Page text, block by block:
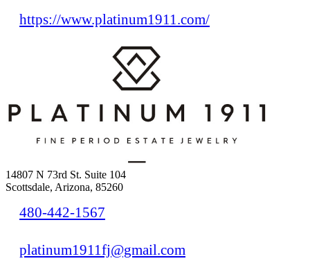
https://www.platinum1911.com/
14807 N 73rd St. Suite 104
Scottsdale, Arizona, 85260
480-442-1567
platinum1911fj@gmail.com